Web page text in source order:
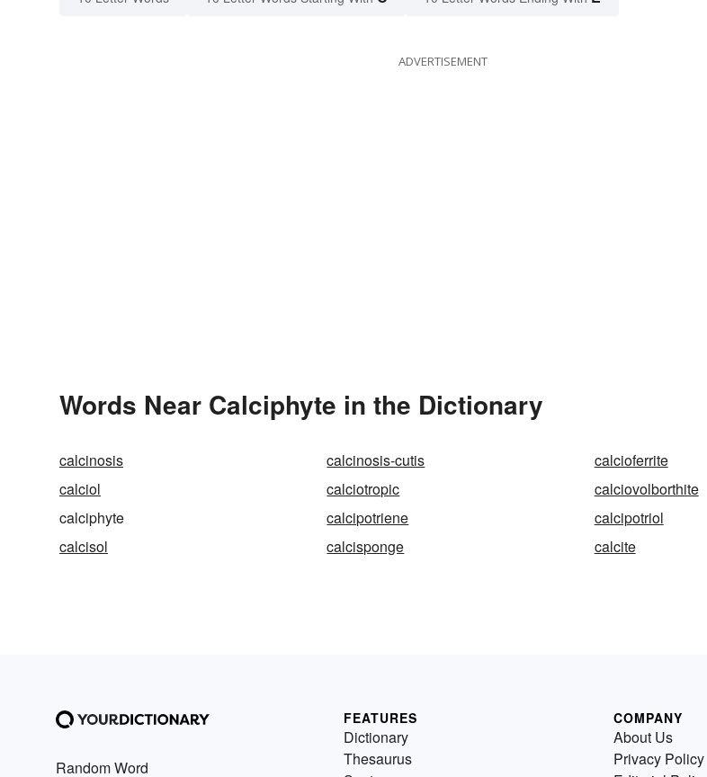
ADVERTISEMENT
Words Near Calciphyte in the Dictionary
calcinosis calcinosis-cutis
calcioferrite
calciol
calciotropic
calciovolborthite
calciphyte
calcipotriene
calcipotriol
calcisol
calcisponge calcite
Random Word
FEATURES
Dictionary
Thesaurus
COMPANY
About Us
Privacy Policy